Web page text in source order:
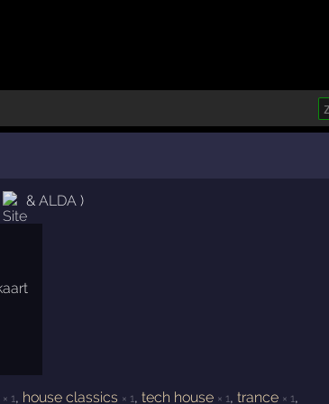
& ALDA)
× 1, house classics × 1, tech house × 1, trance × 1,